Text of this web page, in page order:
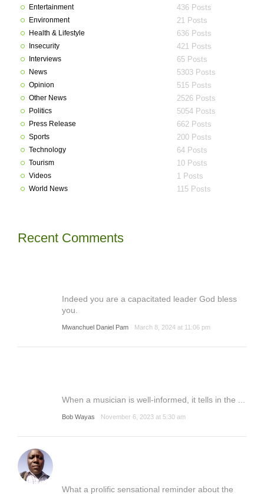
Entertainment 436 Posts
Environment 21 Posts
Health & Lifestyle 636 Posts
Insecurity 421 Posts
Interviews 65 Posts
News 5303 Posts
Opinion 515 Posts
Other News 2526 Posts
Politics 5054 Posts
Press Release 662 Posts
Sports 200 Posts
Technology 64 Posts
Tourism 10 Posts
Videos 1 Posts
World News 115 Posts
Recent Comments
Indeed you are a capacitated leader God bless
you.
Mwanchuel Daniel Pam March 8, 2024 at 11:06 pm
When a musician is well-informed, it tells in the ...
Bob Wayas November 6, 2023 at 5:30 am
What a prolific sensational reminder about the